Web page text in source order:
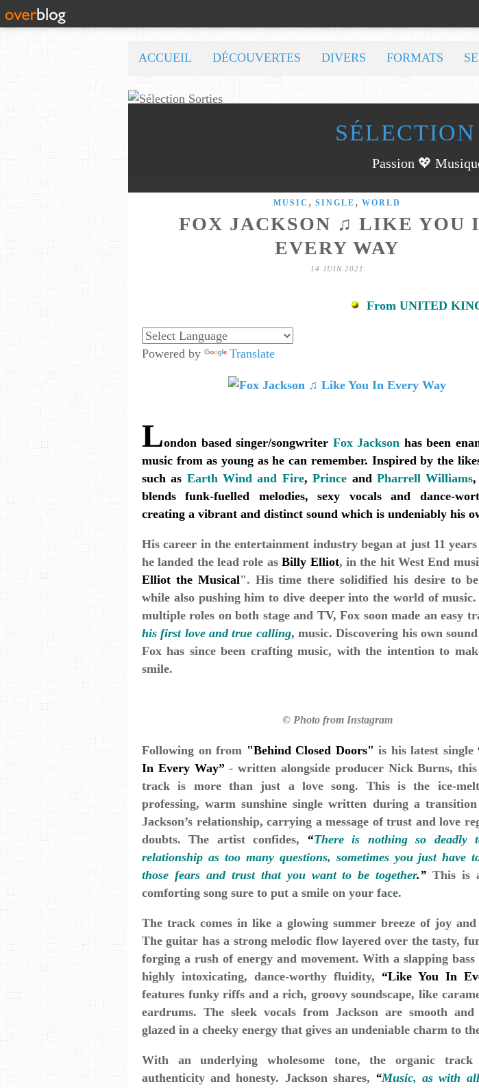
Passion 💖
ACCUEIL DÉCOUVERTES DIVERS FORMATS
MUSIC , SINGLE , WORLD
FOX JACKSON ♫ LIKE YOU
EVERY WAY
14 JUIN 2021
From UNITED
Powered by Translate
London based singer/songwriter Fox Jackson has been
music from as young as he can remember. Inspired by the
such as Earth Wind and Fire,Prince andPharrell Williams,
blends funk-fuelled melodies, sexy vocals and dance-
creating a vibrant and distinct sound which is undeniably his
His career in the entertainment industry began at just 11
he landed the lead role asBilly Elliot, in the hit West End
Elliot the Musical". His time there solidified his desire to be
while also pushing him to dive deeper into the world of
multiple roles on both stage and TV, Fox soon made an easy
his first love and true calling, music. Discovering his own
Fox has since been crafting music, with the intention to
smile.
© Photo from Instagram
Following on from "Behind Closed Doors" is his latest single
In Every Way”- written alongside producer Nick Burns,
track is more than just a love song. This is the ice-
professing, warm sunshine single written during a
Jackson’s relationship, carrying a message of trust and love
doubts. The artist confides, “There is nothing so deadly
relationship as too many questions, sometimes you just have
those fears and trust that you want to be together.” This is
comforting song sure to put a smile on your face.
The track comes in like a glowing summer breeze of joy
The guitar has a strong melodic flow layered over the tasty,
forging a rush of energy and movement. With a slapping
highly intoxicating, dance-worthy fluidity, “Like You In
features funky riffs and a rich, groovy soundscape, like
eardrums. The sleek vocals from Jackson are smooth and
glazed in a cheeky energy that gives an undeniable charm to
With an underlying wholesome tone, the organic
authenticity and honesty. Jackson shares, “Music, as with